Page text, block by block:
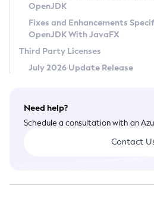
Legal
Terms of Use
OpenJDK
Fixes and Enhancements
OpenJDK With JavaFX
Third Party Licenses
July 2026 Update Release
Need help?
Schedule a consultation with an
Contact